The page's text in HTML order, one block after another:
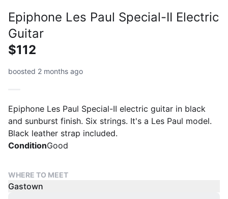
Epiphone Les Paul Special-II Electric
Guitar
$112
boosted 2 months ago
Epiphone Les Paul Special-II electric guitar in black
and sunburst finish. Six strings. It's a Les Paul model.
Black leather strap included.
ConditionGood
WHERE TO MEET
Gastown